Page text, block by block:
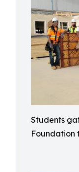
Students
Foundation